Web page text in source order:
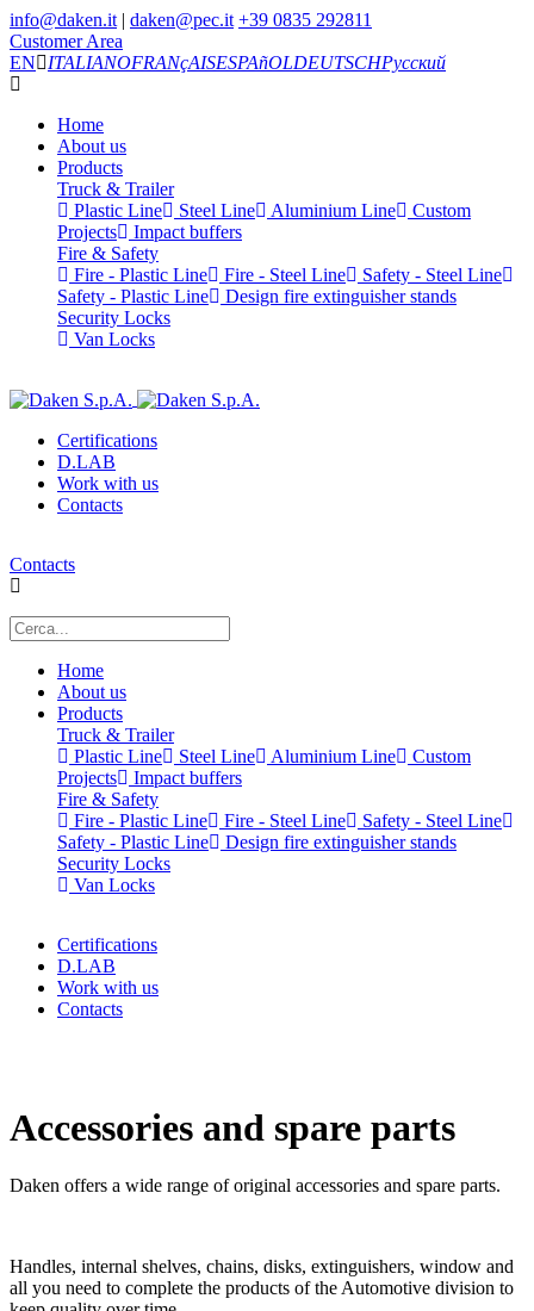
info@daken.it | daken@pec.it +39 0835 292811
Customer Area
EN
ITALIANOFRANçAISESPAñOLDEUTSCHРусский
Home
About us
Products
Truck & Trailer
Plastic Line
Steel Line Aluminium Line
Custom
Projects
Impact buffers
Fire & Safety
Fire - Plastic Line
Fire - Steel Line
Safety - Steel Line
Safety - Plastic Line
Design fire extinguisher stands
Security Locks
Van Locks
Certifications
D.LAB
Work with us
Contacts
Contacts
Home
About us
Products
Truck & Trailer
Plastic Line
Steel Line Aluminium Line
Custom
Projects
Impact buffers
Fire & Safety
Fire - Plastic Line
Fire - Steel Line
Safety - Steel Line
Safety - Plastic Line
Design fire extinguisher stands
Security Locks
Van Locks
Certifications
D.LAB
Work with us
Contacts
Accessories and spare parts